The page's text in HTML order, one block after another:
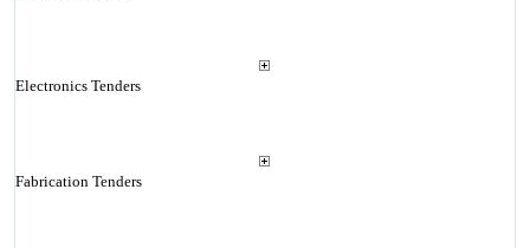
Electronics Tenders
Fabrication Tenders